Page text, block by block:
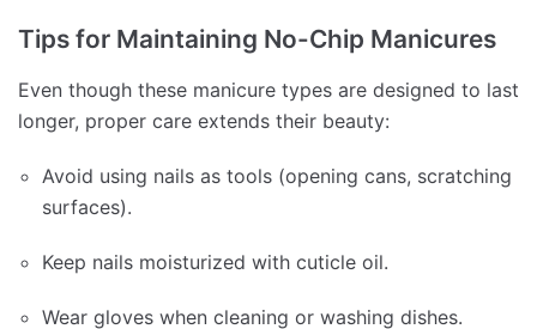
Tips for Maintaining No-Chip Manicures
Even though these manicure types are designed to last
longer, proper care extends their beauty:
Avoid using nails as tools (opening cans, scratching
surfaces).
Keep nails moisturized with cuticle oil.
Wear gloves when cleaning or washing dishes.